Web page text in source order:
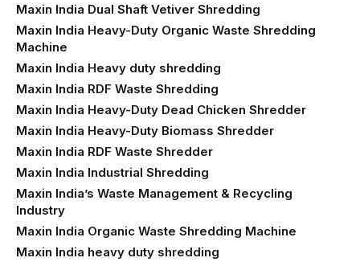
Maxin India Dual Shaft Vetiver Shredding
Maxin India Heavy-Duty Organic Waste Shredding
Machine
Maxin India Heavy duty shredding
Maxin India RDF Waste Shredding
Maxin India Heavy-Duty Dead Chicken Shredder
Maxin India Heavy-Duty Biomass Shredder
Maxin India RDF Waste Shredder
Maxin India Industrial Shredding
Maxin India’s Waste Management & Recycling
Industry
Maxin India Organic Waste Shredding Machine
Maxin India heavy duty shredding